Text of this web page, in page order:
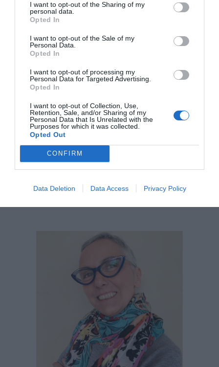
I want to opt-out of the Sharing of my
personal data.
Opted In
I want to opt-out of the Sale of my
Personal Data.
Opted In
I want to opt-out of processing my
Personal Data for Targeted Advertising.
Opted In
I want to opt-out of Collection, Use,
Retention, Sale, and/or Sharing of my
Personal Data that Is Unrelated with the
Purposes for which it was collected.
Opted Out
CONFIRM
Data Deletion Data Access Privacy Policy
Consigliere provinciale e assessore a Cunardo